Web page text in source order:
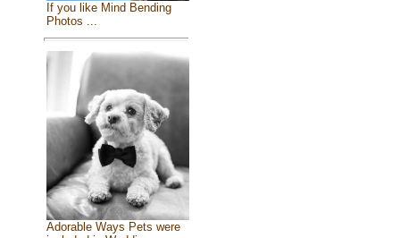
If you like Mind Bending
Photos ...
Adorable Ways Pets were